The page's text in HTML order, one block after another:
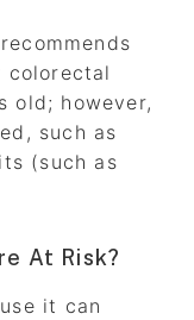
old; however,
such as
(such as
At Risk?
it can